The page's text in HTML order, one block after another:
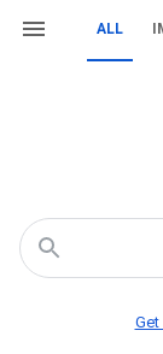
ALL
Get